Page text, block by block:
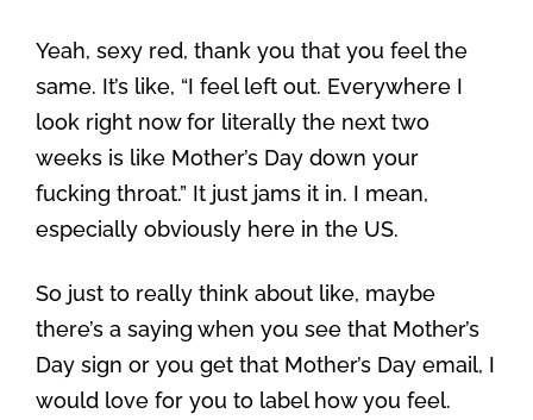
Yeah, sexy red, thank you that you feel the
same. It’s like, “I feel left out. Everywhere I
look right now for literally the next two
weeks is like Mother’s Day down your
fucking throat.” It just jams it in. I mean,
especially obviously here in the US.
So just to really think about like, maybe
there’s a saying when you see that Mother’s
Day sign or you get that Mother’s Day email, I
would love for you to label how you feel.